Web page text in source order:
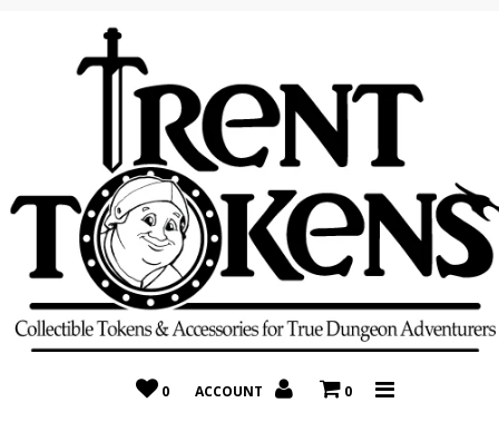
0 ACCOUNT 0
Home
Recently Added
On Sale
Random 10 Packs!
Consignment